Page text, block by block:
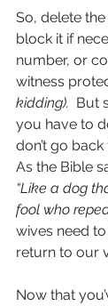
So, delete
block it if
number, or
witness
kidding). But
you have to
don’t go back
As the Bible
“Like a dog
fool who
wives need
return to our
Now that